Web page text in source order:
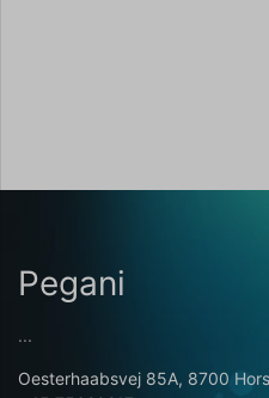
Pegani
...
Oesterhaabsvej 85A, 8700